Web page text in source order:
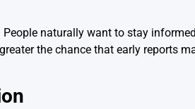
naturally want to stay
the chance that early reports